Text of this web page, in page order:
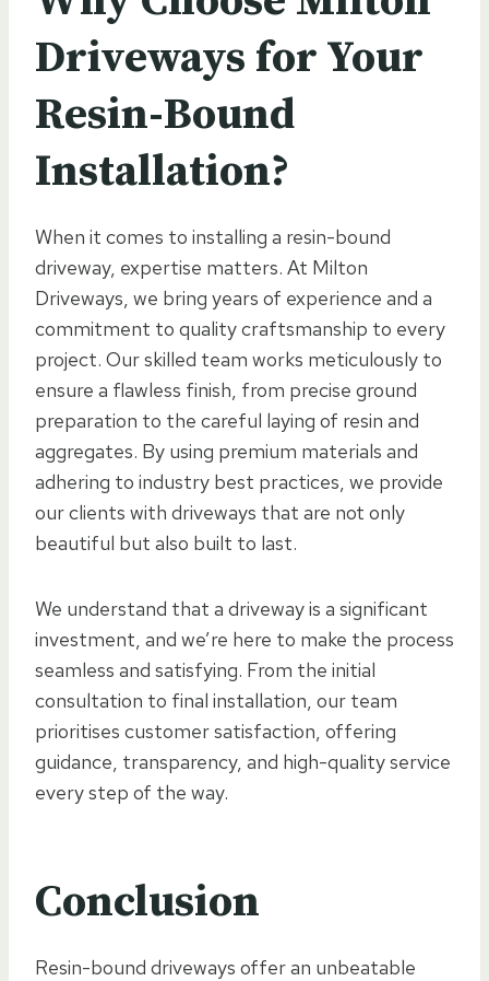
Driveways for Your
Resin-Bound
Installation?
When it comes to installing a resin-bound
driveway, expertise matters. At Milton
Driveways, we bring years of experience and a
commitment to quality craftsmanship to every
project. Our skilled team works meticulously to
ensure a flawless finish, from precise ground
preparation to the careful laying of resin and
aggregates. By using premium materials and
adhering to industry best practices, we provide
our clients with driveways that are not only
beautiful but also built to last.
We understand that a driveway is a significant
investment, and we’re here to make the process
seamless and satisfying. From the initial
consultation to final installation, our team
prioritises customer satisfaction, offering
guidance, transparency, and high-quality service
every step of the way.
Conclusion
Resin-bound driveways offer an unbeatable